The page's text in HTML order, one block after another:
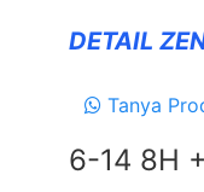
SUSPENSION
TEIN
EXHAUSTS
DETAIL
Tanya
6-14 8H